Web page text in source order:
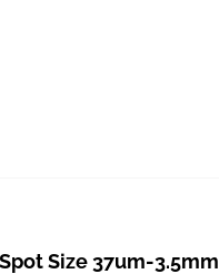
Size 37um-3.5mm